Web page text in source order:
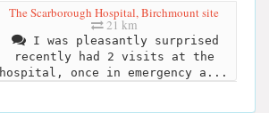
The Scarborough Hospital, Birchmount site
21 km
I was pleasantly surprised
recently had 2 visits at the
hospital, once in emergency a...